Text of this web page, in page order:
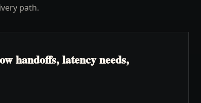
path.
handoffs, latency needs,